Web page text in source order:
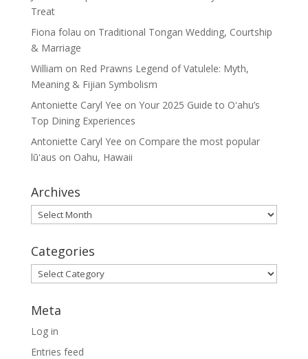
Treat
Fiona folau on Traditional Tongan Wedding, Courtship
& Marriage
William on Red Prawns Legend of Vatulele: Myth,
Meaning & Fijian Symbolism
Antoniette Caryl Yee on Your 2025 Guide to Oʻahu’s
Top Dining Experiences
Antoniette Caryl Yee on Compare the most popular
lūʻaus on Oahu, Hawaii
Archives
Archives
Categories
Categories
Meta
Log in
Entries feed